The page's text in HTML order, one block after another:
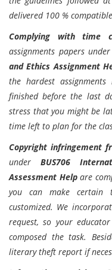
delivered 100 %
Complying with time
assignments papers under
and Ethics Assignment
the hardest
finished before the last
stress that you might be
time left to plan for the
Copyright infringement
under BUS706
Assessment Helpare
you can make certain
customized. We
request, so your
composed the task.
literary theft report if